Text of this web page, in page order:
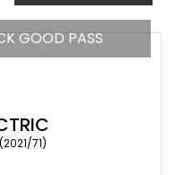
GOOD PASS
71)